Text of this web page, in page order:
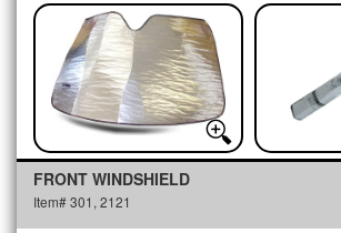
FRONT WINDSHIELD
Item# 301, 2121